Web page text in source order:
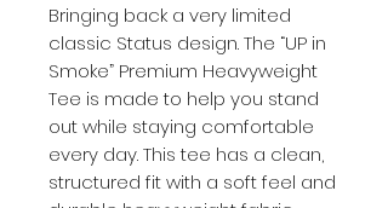
Bringing back a very limited
classic Status design. The “UP in
Smoke” Premium Heavyweight
Tee is made to help you stand
out while staying comfortable
every day. This tee has a clean,
structured fit with a soft feel and